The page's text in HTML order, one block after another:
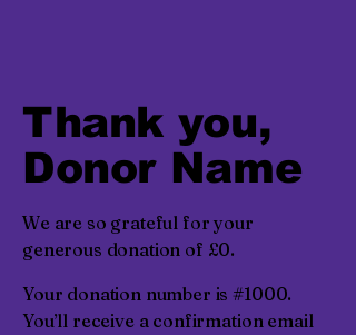
Thank you,
Donor Name
We are so grateful for your
generous donation of £0.
Your donation number is #1000.
You’ll receive a confirmation email